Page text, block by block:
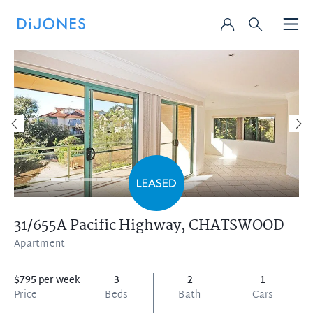
31/655A Pacific Highway,CHATSWOOD
Apartment
$795 per week
Price
3
Beds
2
Bath
1
Cars